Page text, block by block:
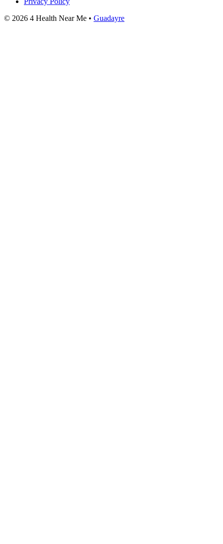
© 2026 4 Health Near Me • Guadayre